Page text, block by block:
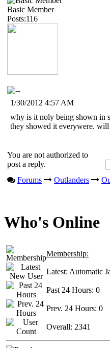
Basic Member
Posts:116
1/30/2012 4:57 AM
why is it noly being shown in
they showed it everywere.
You are not authorized to
post a reply.
Forums
Outlanders
Who's Online
Membership:
Latest: Automatic
Past 24 Hours: 0
Prev. 24 Hours: 0
Overall: 2341